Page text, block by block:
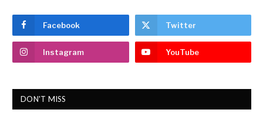
Facebook Twitter
Instagram YouTube
DON'T MISS